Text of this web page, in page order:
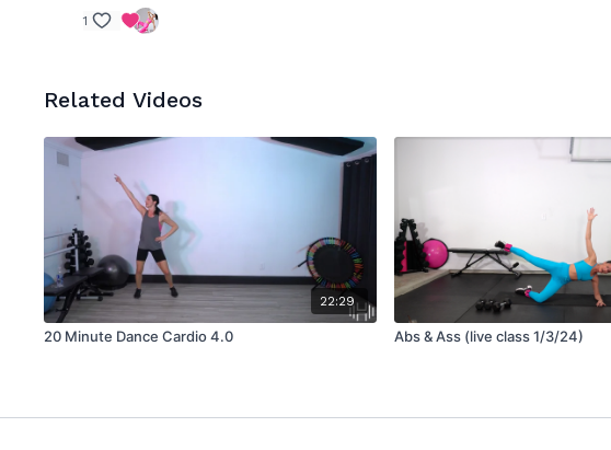
1
Related Videos
22:29
20 Minute Dance Cardio 4.0 Abs & Ass (live class 1/3/24)